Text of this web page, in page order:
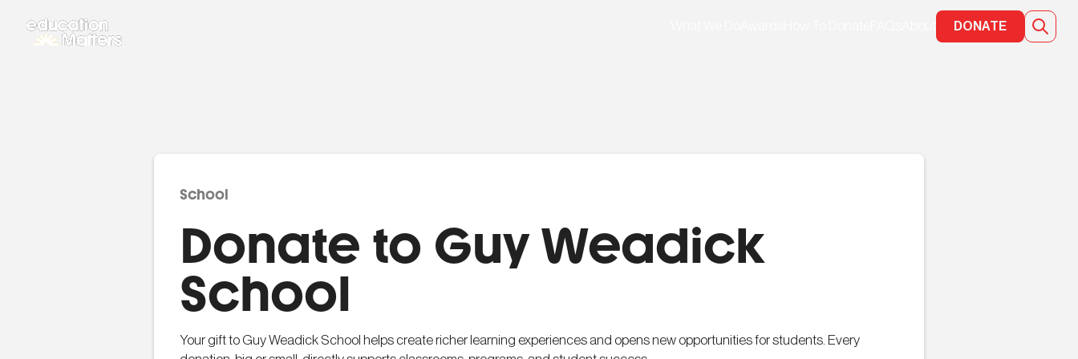
DONATE
School
Donate to Guy Weadick
School
Your gift to Guy Weadick School helps create richer learning experiences and opens new opportunities for students. Every